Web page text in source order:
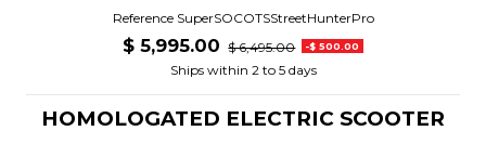
Reference SuperSOCOTSStreetHunterPro
$ 5,995.00 $ 6,495.00 -$ 500.00
Ships within 2 to 5 days
HOMOLOGATED ELECTRIC SCOOTER